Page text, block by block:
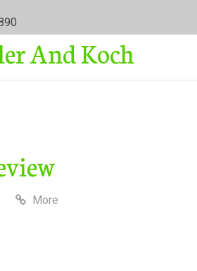
And Koch
More